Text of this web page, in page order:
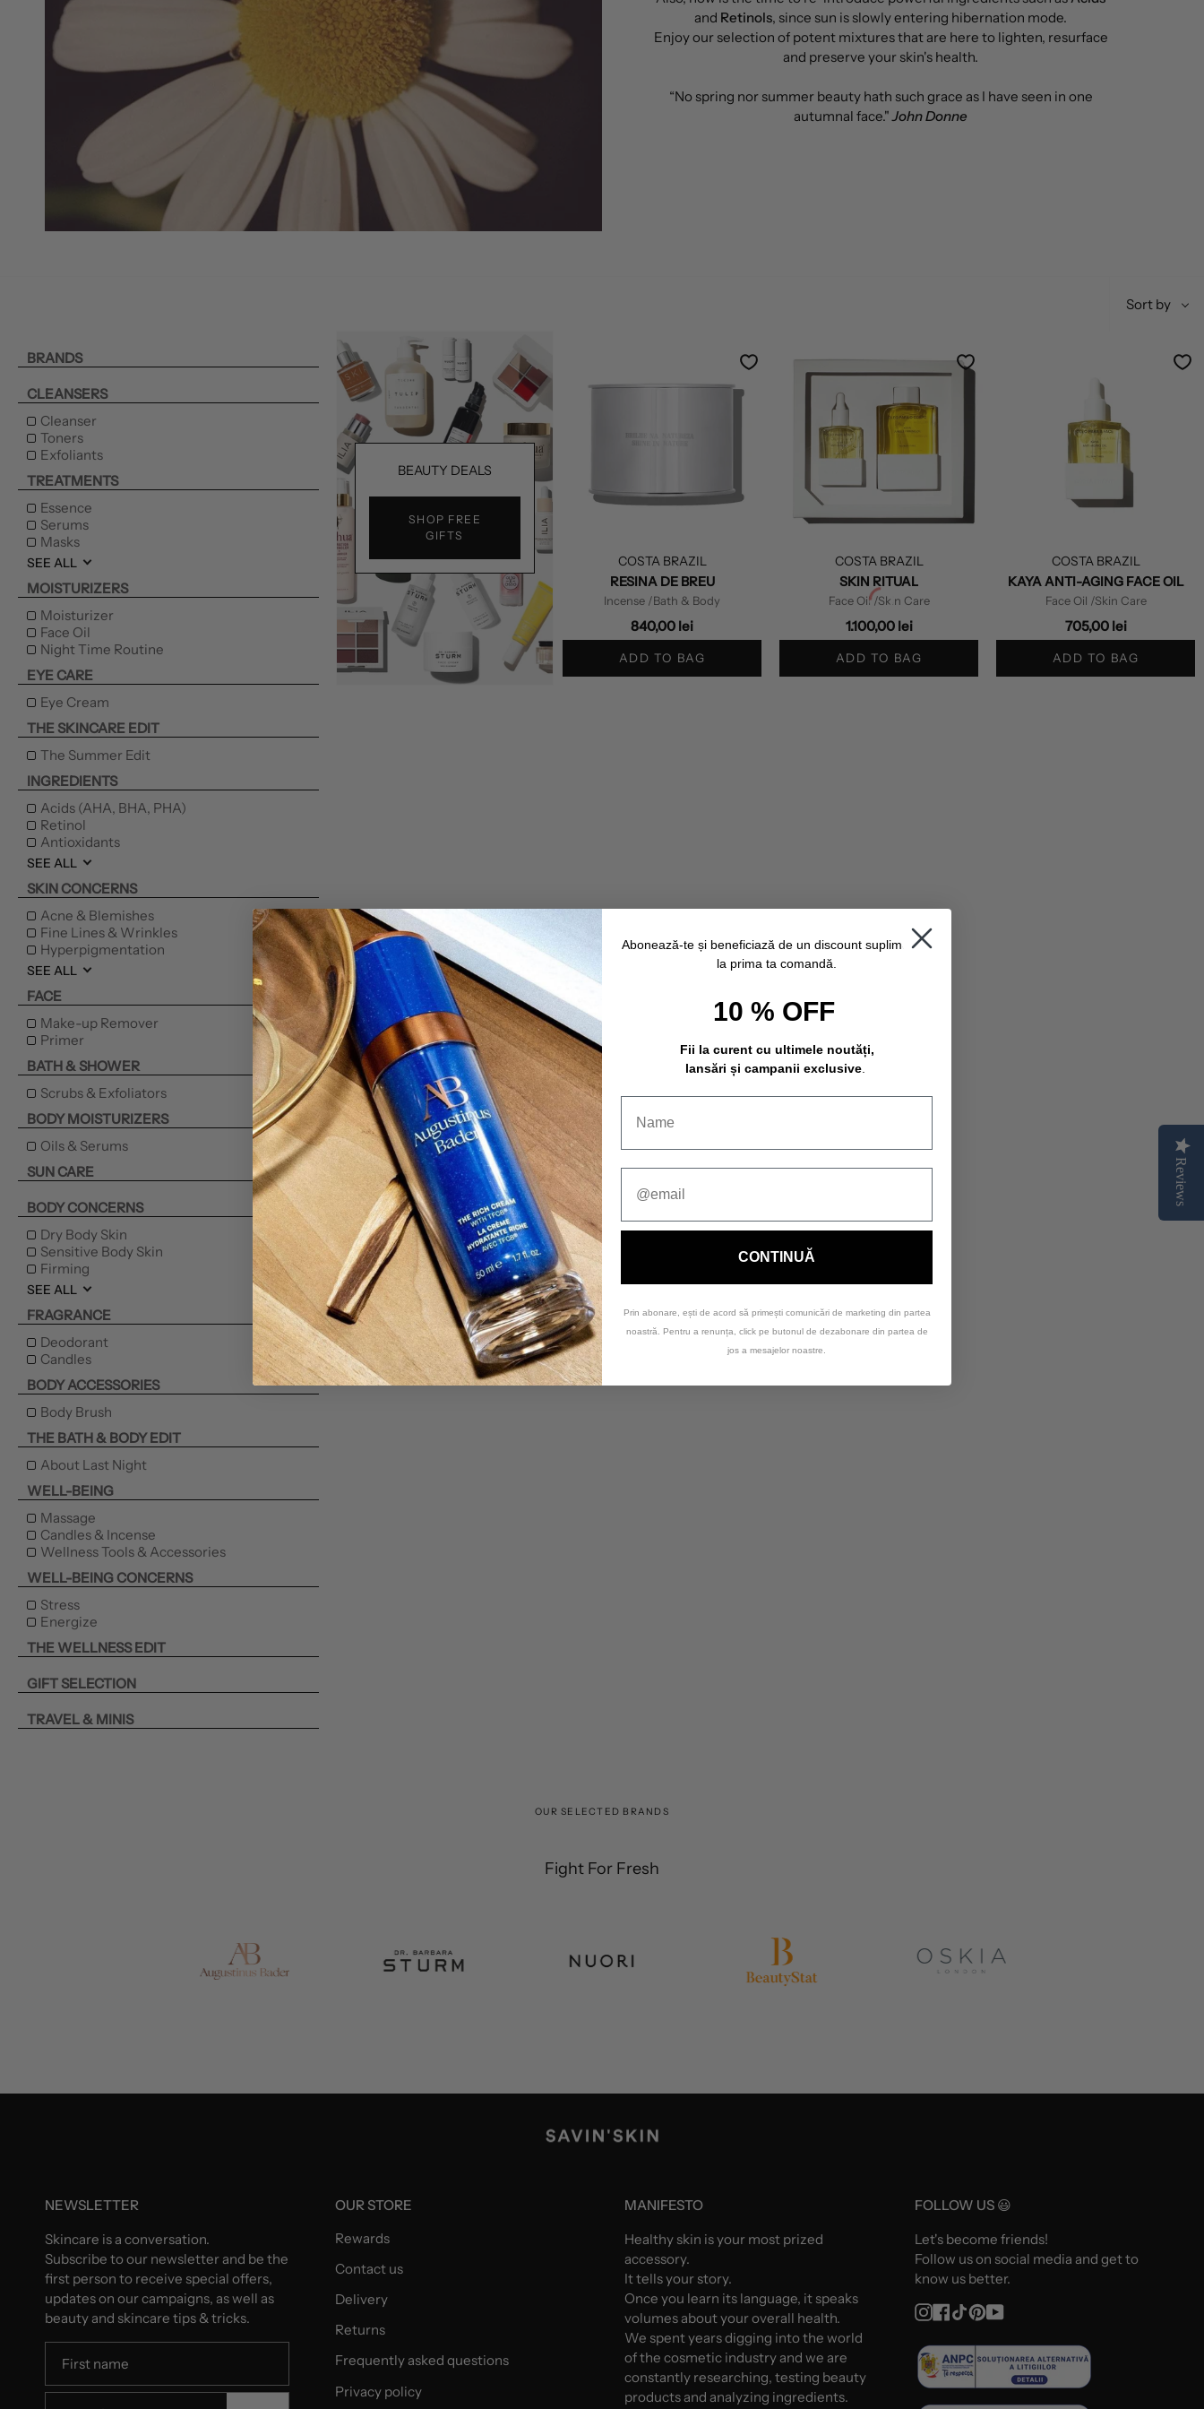
and Retinols, since sun is slowly entering hibernation mode.
Enjoy our selection of potent mixtures that are here to lighten, resurface
and preserve your skin's health.
“No spring nor summer beauty hath such grace as I have seen in one
autumnal face."John Donne
Sort
Sort by
BRANDS
CLEANSERS
Cleanser
Toners
Exfoliants
TREATMENTS
Essence
Serums
Masks
SEE ALL
MOISTURIZERS
Moisturizer
Face Oil
Night Time Routine
EYE CARE
Eye Cream
THE SKINCARE EDIT
The Summer Edit
INGREDIENTS
Acids (AHA, BHA, PHA)
Retinol
Antioxidants
SEE ALL
SKIN CONCERNS
Acne & Blemishes
Fine Lines & Wrinkles
Hyperpigmentation
SEE ALL
FACE
Make-up Remover
Primer
BATH & SHOWER
Scrubs & Exfoliators
BODY MOISTURIZERS
Oils & Serums
SUN CARE
BODY CONCERNS
Dry Body Skin
Sensitive Body Skin
Firming
SEE ALL
FRAGRANCE
Deodorant
Candles
BODY ACCESSORIES
Body Brush
THE BATH & BODY EDIT
About Last Night
WELL-BEING
Massage
Candles & Incense
Wellness Tools & Accessories
WELL-BEING CONCERNS
Stress
Energize
THE WELLNESS EDIT
GIFT SELECTION
TRAVEL & MINIS
BEAUTY DEALS
SHOP FREE
GIFTS
COSTA BRAZIL
RESINA DE BREU
Incense /Bath & Body
840,00 lei
ADD TO BAG
COSTA BRAZIL
SKIN RITUAL
Face Oil /Skin Care
1.100,00 lei
ADD TO BAG
COSTA BRAZIL
KAYA ANTI-AGING FACE OIL
Face Oil /Skin Care
705,00 lei
ADD TO BAG
OUR SELECTED BRANDS
Fight For Fresh
NEWSLETTER
Skincare is a conversation.
Subscribe to our newsletter and be the
first person to receive special offers,
updates on our campaigns, as well as
beauty and skincare tips & tricks.
OUR STORE
Rewards
Contact us
Delivery
Returns
Frequently asked questions
Privacy policy
MANIFESTO
Healthy skin is your most prized
accessory.
It tells your story.
Once you learn its language, it speaks
volumes about your overall health.
We spent years digging into the world
of the cosmetic industry and we are
constantly researching, testing beauty
products and analyzing ingredients.
FOLLOW US 😃
Let's become friends!
Follow us on social media and get to
know us better.
Instagram
Facebook
TikTokPinterest
YouTube
Reviews
Abonează-te și beneficiază de un discount suplimentar
la prima ta comandă.
10 % OFF
Fii la curent cu ultimele noutăți,
lansări și campanii exclusive.
CONTINUĂ
Prin abonare, ești de acord să primești comunicări de marketing din partea
noastră. Pentru a renunța, click pe butonul de dezabonare din partea de
jos a mesajelor noastre.